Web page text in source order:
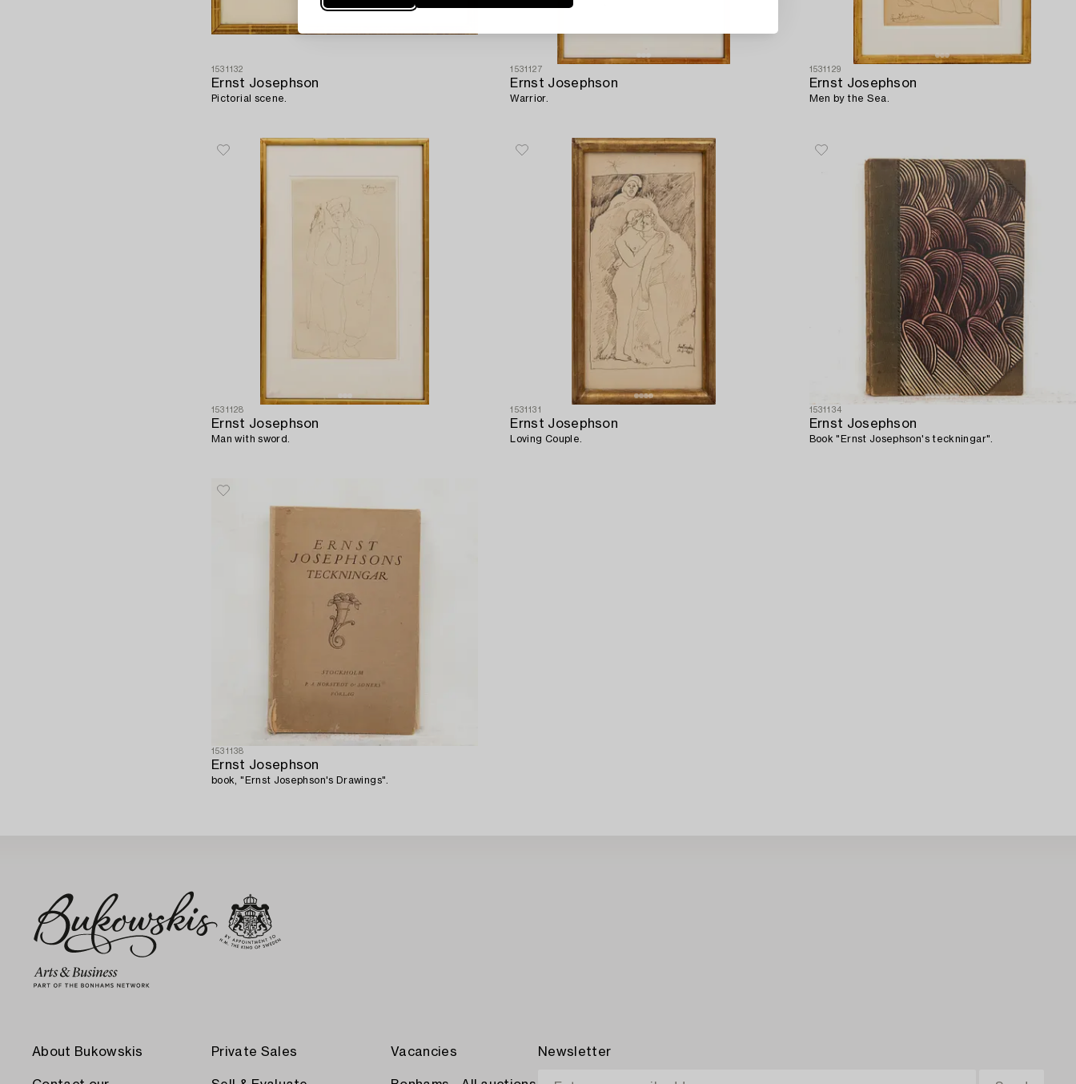
1531132
Ernst Josephson
Pictorial scene.
1531127
Ernst Josephson
Warrior.
1531129
Ernst Josephson
Men by the Sea.
1531128
Ernst Josephson
Man with sword.
1531131
Ernst Josephson
Loving Couple.
1531134
Ernst Josephson
Book "Ernst Josephson's teckningar".
1531138
Ernst Josephson
book, "Ernst Josephson's Drawings".
About Bukowskis Private Sales Vacancies Newsletter